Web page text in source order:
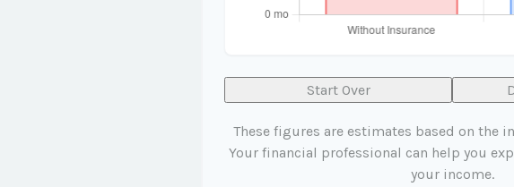
Start Over
These figures are estimates based on the
Your financial professional can help you
your income.